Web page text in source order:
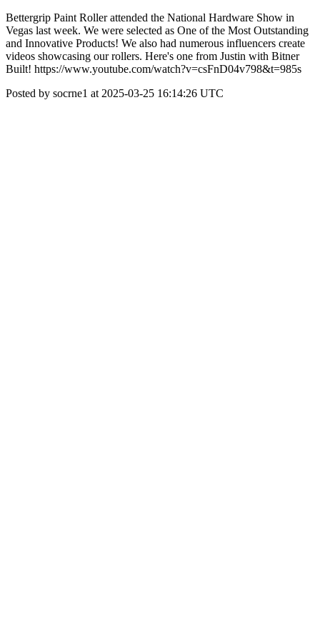
Bettergrip Paint Roller attended the National Hardware Show in
Vegas last week. We were selected as One of the Most Outstanding
and Innovative Products! We also had numerous influencers create
videos showcasing our rollers. Here's one from Justin with Bitner
Built! https://www.youtube.com/watch?v=csFnD04v798&t=985s
Posted by socrne1 at 2025-03-25 16:14:26 UTC